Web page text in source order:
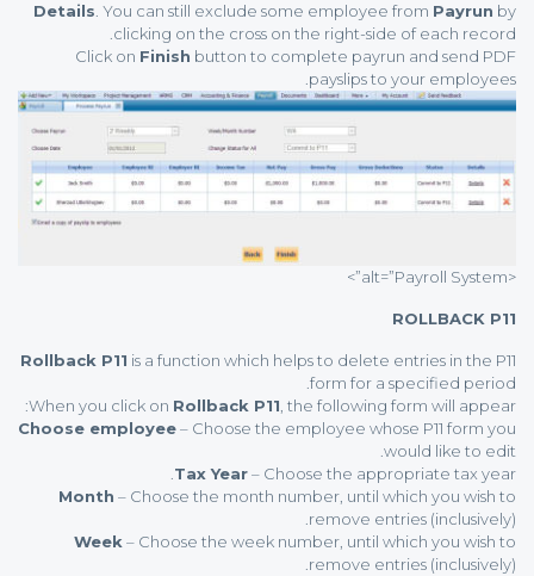
Details . You can still exclude some employee from Payrun by
clicking on the cross on the right-side of each record.
Click on Finish button to complete payrun and send PDF
payslips to your employees.
<alt=”Payroll System”>
ROLLBACK P11
Rollback P11 is a function which helps to delete entries in the P11
form for a specified period.
When you click on Rollback P11 , the following form will appear:
Choose employee– Choose the employee whose P11 form you
would like to edit.
Tax Year– Choose the appropriate tax year.
Month – Choose the month number, until which you wish to
remove entries (inclusively).
Week – Choose the week number, until which you wish to
remove entries (inclusively).